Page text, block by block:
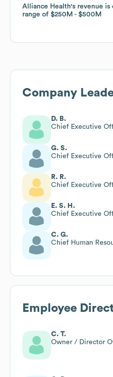
Alliance Health's revenue is
range of $250M $500M
Alliance Health's revenue is
range of $250M $500M
Company
D. B.
Chief Executive
G. S.
Chief Executive
R. R.
Chief Executive
E. S. H.
Chief Executive
C. G.
Chief Human
Employee
C. T.
Owner / Director